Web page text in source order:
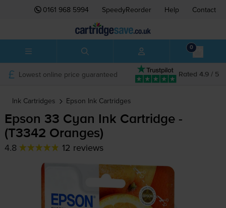
0161 968 5994 SpeedyReorder Help Contact
0
Rated 4.9 / 5
Lowest online price guaranteed
Ink Cartridges Epson Ink Cartridges
Epson 33 Cyan Ink Cartridge -
(T3342 Oranges)
4.8 12 reviews